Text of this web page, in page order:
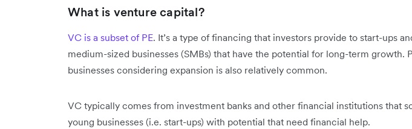
What is venture capital?
VC is a subset of PE. It’s a type of financing that investors provide to start-ups
medium-sized businesses (SMBs) that have the potential for long-term growth.
businesses considering expansion is also relatively common.
VC typically comes from investment banks and other financial institutions that
young businesses (i.e. start-ups) with potential that need financial help.